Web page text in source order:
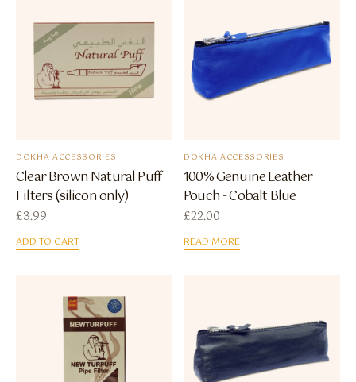
DOKHA ACCESSORIES
Clear Brown Natural Puff
Filters (silicon only)
£3.99
ADD TO CART
DOKHA ACCESSORIES
100% Genuine Leather
Pouch - Cobalt Blue
£22.00
READ MORE